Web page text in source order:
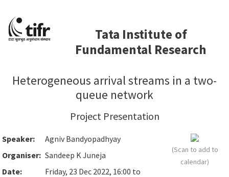
Tata Institute of
Fundamental Research
Heterogeneous arrival streams in a two-
queue network
Project Presentation
Speaker:
Agniv Bandyopadhyay
Organiser: Sandeep K Juneja
Date:
Friday, 23 Dec 2022, 16:00 to
(Scan to add to
calendar)